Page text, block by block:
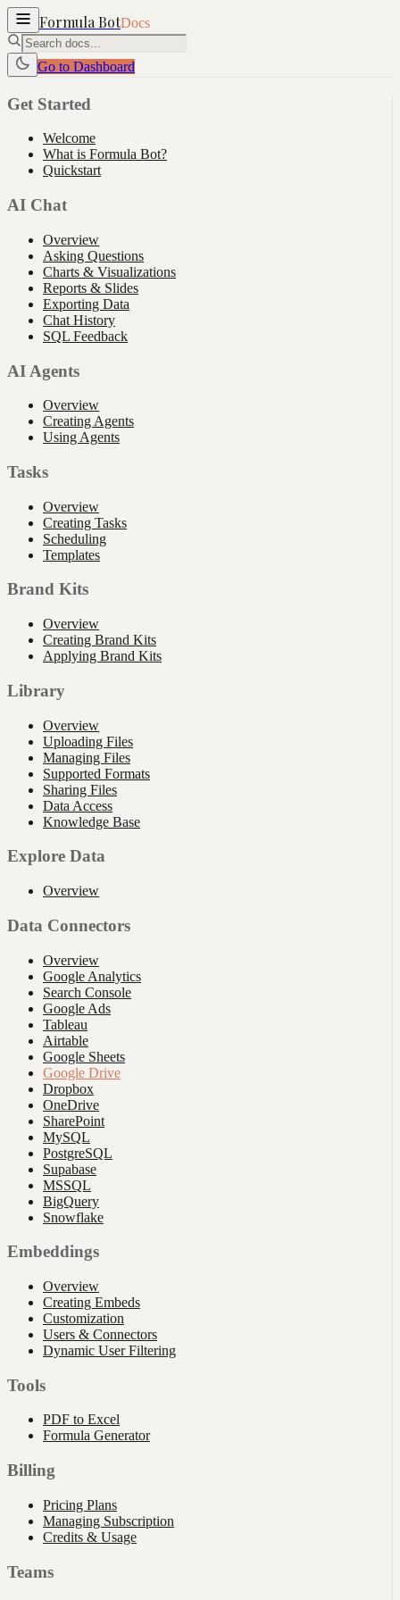
Formula BotDocs
Go to Dashboard
Get Started
Welcome
What is Formula Bot?
Quickstart
AI Chat
Overview
Asking Questions
Charts & Visualizations
Reports & Slides
Exporting Data
Chat History
SQL Feedback
AI Agents
Overview
Creating Agents
Using Agents
Tasks
Overview
Creating Tasks
Scheduling
Templates
Brand Kits
Overview
Creating Brand Kits
Applying Brand Kits
Library
Overview
Uploading Files
Managing Files
Supported Formats
Sharing Files
Data Access
Knowledge Base
Explore Data
Overview
Data Connectors
Overview
Google Analytics
Search Console
Google Ads
Tableau
Airtable
Google Sheets
Google Drive
Dropbox
OneDrive
SharePoint
MySQL
PostgreSQL
Supabase
MSSQL
BigQuery
Snowflake
Embeddings
Overview
Creating Embeds
Customization
Users & Connectors
Dynamic User Filtering
Tools
PDF to Excel
Formula Generator
Billing
Pricing Plans
Managing Subscription
Credits & Usage
Teams